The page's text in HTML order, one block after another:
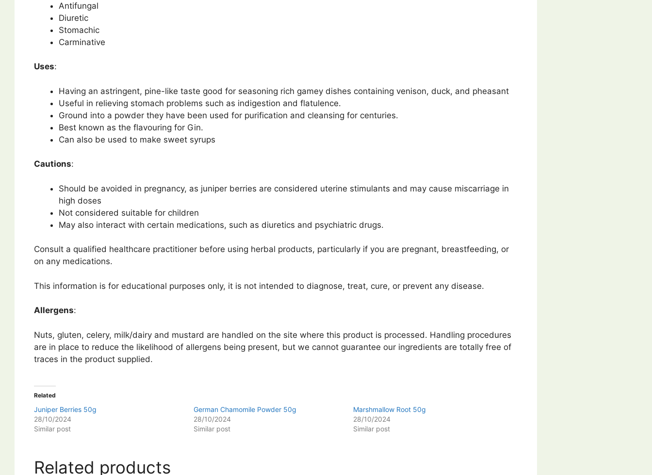
Antifungal
Diuretic
Stomachic
Carminative
Uses:
Having an astringent, pine-like taste good for seasoning rich gamey dishes containing venison, duck, and pheasant
Useful in relieving stomach problems such as indigestion and flatulence.
Ground into a powder they have been used for purification and cleansing for centuries.
Best known as the flavouring for Gin.
Can also be used to make sweet syrups
Cautions:
Should be avoided in pregnancy, as juniper berries are considered uterine stimulants and may cause miscarriage in
high doses
Not considered suitable for children
May also interact with certain medications, such as diuretics and psychiatric drugs.
Consult a qualified healthcare practitioner before using herbal products, particularly if you are pregnant, breastfeeding, or
on any medications.
This information is for educational purposes only, it is not intended to diagnose, treat, cure, or prevent any disease.
Allergens:
Nuts, gluten, celery, milk/dairy and mustard are handled on the site where this product is processed. Handling procedures
are in place to reduce the likelihood of allergens being present, but we cannot guarantee our ingredients are totally free of
traces in the product supplied.
Related
Juniper Berries 50g
28/10/2024
Similar post
German Chamomile Powder 50g
28/10/2024
Similar post
Marshmallow Root 50g
28/10/2024
Similar post
Related products